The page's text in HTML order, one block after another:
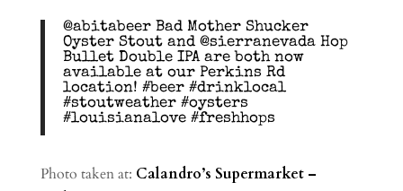
@abitabeer Bad Mother Shucker
Oyster Stout and @sierranevada Hop
Bullet Double IPA are both now
available at our Perkins Rd
location! #beer #drinklocal
#stoutweather #oysters
#louisianalove #freshhops
Photo taken at: Calandro’s Supermarket –